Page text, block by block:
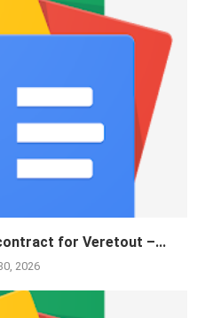
for Veretout –...
2026